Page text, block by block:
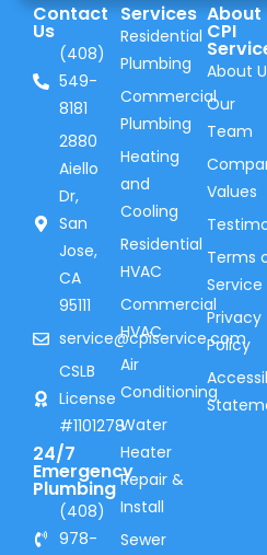
Contact
Us
(408)
549-
8181
2880
Aiello
Dr,
San
Jose,
CA
95111
service@cpiservice.com
CSLB
License
#1101278
24/7
Emergency
Plumbing
(408)
978-
Services
Residential
Plumbing
Commercial
Plumbing
Heating
and
Cooling
Residential
HVAC
Commercial
HVAC
Air
Conditioning
Water
Heater
Repair &
Install
Sewer
About
CPI
About
Our
Team
Values
Terms
Service
Privacy
Policy